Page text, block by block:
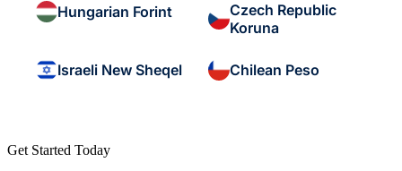
Hungarian Forint
Czech Republic
Koruna
Israeli New Sheqel Chilean Peso
Get Started Today